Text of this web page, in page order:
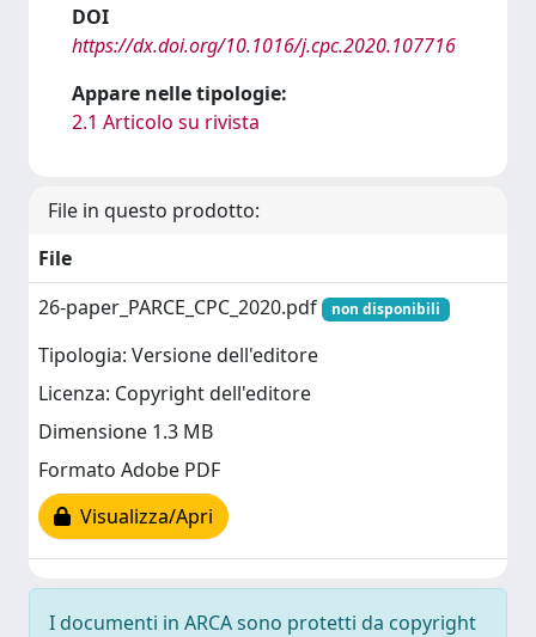
DOI
https://dx.doi.org/10.1016/j.cpc.2020.107716
Appare nelle tipologie:
2.1 Articolo su rivista
File in questo prodotto:
File
26-paper_PARCE_CPC_2020.pdf
non disponibili
Tipologia: Versione dell'editore
Licenza: Copyright dell'editore
Dimensione 1.3 MB
Formato Adobe PDF
Visualizza/Apri
I documenti in ARCA sono protetti da copyright